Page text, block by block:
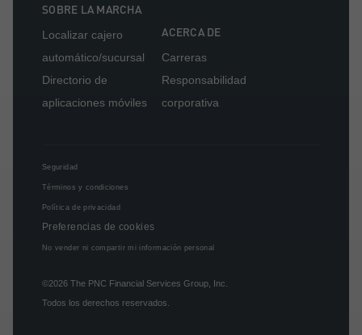
SOBRE LA MARCHA
Localizar cajero
automático/sucursal
Directorio de
aplicaciones móviles
ACERCA DE
Carreras
Responsabilidad
corporativa
Seguridad
Términos y condiciones
Política de privacidad
Preferencias de cookies
No vender ni compartir mi información personal
©2026 The PNC Financial Services Group, Inc.
Todos los derechos reservados.